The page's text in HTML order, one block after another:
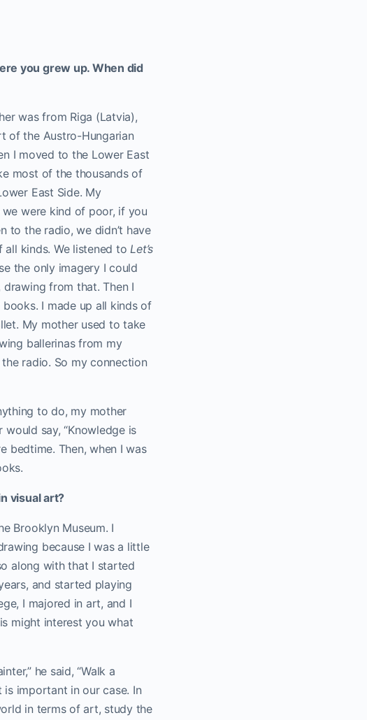
you grew up. When did
was from Riga (Latvia),
of the Austro-Hungarian
I moved to the Lower East
most of the thousands of
East Side. My
were kind of poor, if you
to the radio, we didn’t have
all kinds. We listened toLet’s
the only imagery I could
from that. Then I
I made up all kinds of
My mother used to take
ballerinas from my
radio. So my connection
to do, my mother
would say, “Knowledge is
bedtime. Then, when I was
visual art?
Brooklyn Museum. I
because I was a little
along with that I started
and started playing
I majored in art, and I
might interest you what
he said, “Walk a
is important in our case. In
in terms of art, study the